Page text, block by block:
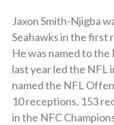
Jaxon Smith-Njigba
Seahawks in the first
He was named to the
last year led the NFL
named the NFL
10 receptions, 153
in the NFC